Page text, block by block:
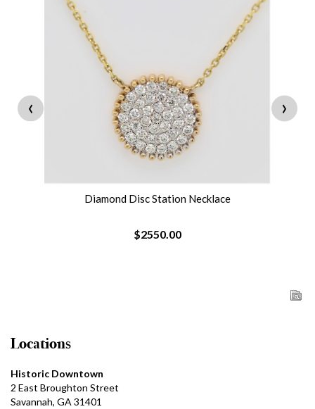
Diamond Disc Station Necklace
$2550.00
‹ ›
Locations
Historic Downtown
2 East Broughton Street
Savannah, GA 31401